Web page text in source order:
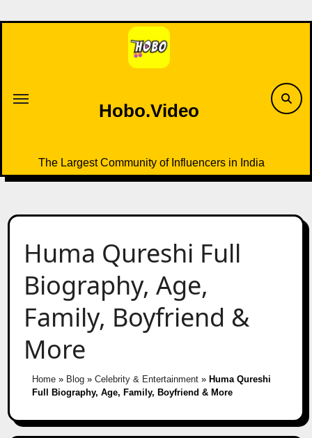
to
Hobo.Video
The Largest Community of Influencers in India
Huma Qureshi Full
Biography, Age,
Family, Boyfriend &
More
Home» Blog» Celebrity & Entertainment» Huma Qureshi
Full Biography, Age, Family, Boyfriend & More